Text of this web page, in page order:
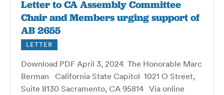
Letter to CA Assembly Committee
Chair and Members urging support of
AB 2655
LETTER
Download PDF April 3, 2024 The Honorable Marc
Berman California State Capitol 1021 O Street,
Suite 8130 Sacramento, CA 95814 Via online